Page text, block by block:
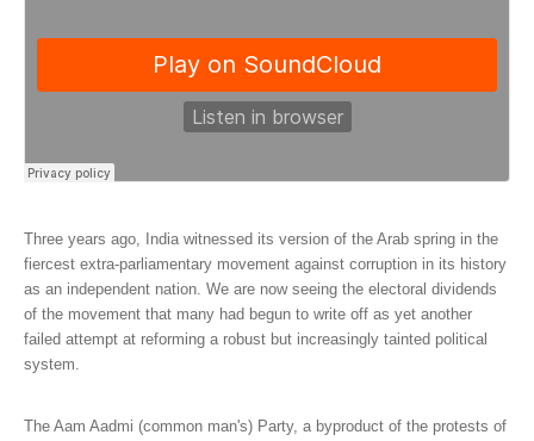
Three years ago, India witnessed its version of the Arab spring in the
fiercest extra-parliamentary movement against corruption in its history
as an independent nation. We are now seeing the electoral dividends
of the movement that many had begun to write off as yet another
failed attempt at reforming a robust but increasingly tainted political
system.
The Aam Aadmi (common man's) Party, a byproduct of the protests of